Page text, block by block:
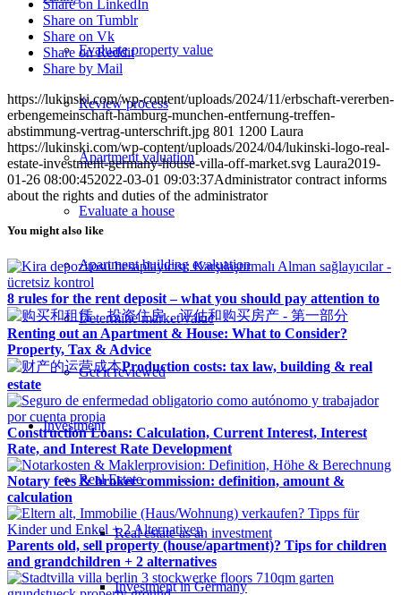
Evaluate property value
Review process
Apartment valuation
Evaluate a house
Apartment building evaluation
Determine market value
Get it reviewed
Investment
Real Estate
Real estate as an investment
Investment in Germany
Share on LinkedIn
Share on Tumblr
Share on Vk
Share on Reddit
Share by Mail
https://lukinski.com/wp-content/uploads/2024/11/erbschaft-vererben-
erbengemeinschaft-hamburg-munchen-entfernung-treffen-
abstimmung-vertrag-unterschrift.jpg 801 1200 Laura
https://lukinski.com/wp-content/uploads/2024/04/lukinski-logo-real-
estate-investment-germany-house-villa-off-market.svg Laura2019-
01-26 08:00:452022-03-01 09:03:37Administrator contract informs
about the rights and duties of the administrator
You might also like
8 rules for the rent deposit – what you should pay attention to
Renting out an Apartment & House: What to Consider?
Property, Tax & Advice
Production costs: tax law, building & real
estate
Construction Loans: Calculation, Current Interest, Interest
Rate, and Interest Rate Development
Notary fees & broker commission: definition, amount &
calculation
Parents old, sell property (house/apartment)? Tips for children
and grandchildren + 2 alternatives